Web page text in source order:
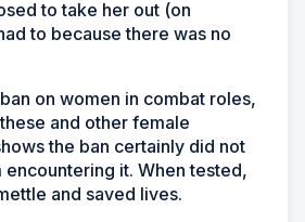
to take her out (on
to because there was no
on women in combat roles,
and other female
the ban certainly did not
it. When tested,
and saved lives.